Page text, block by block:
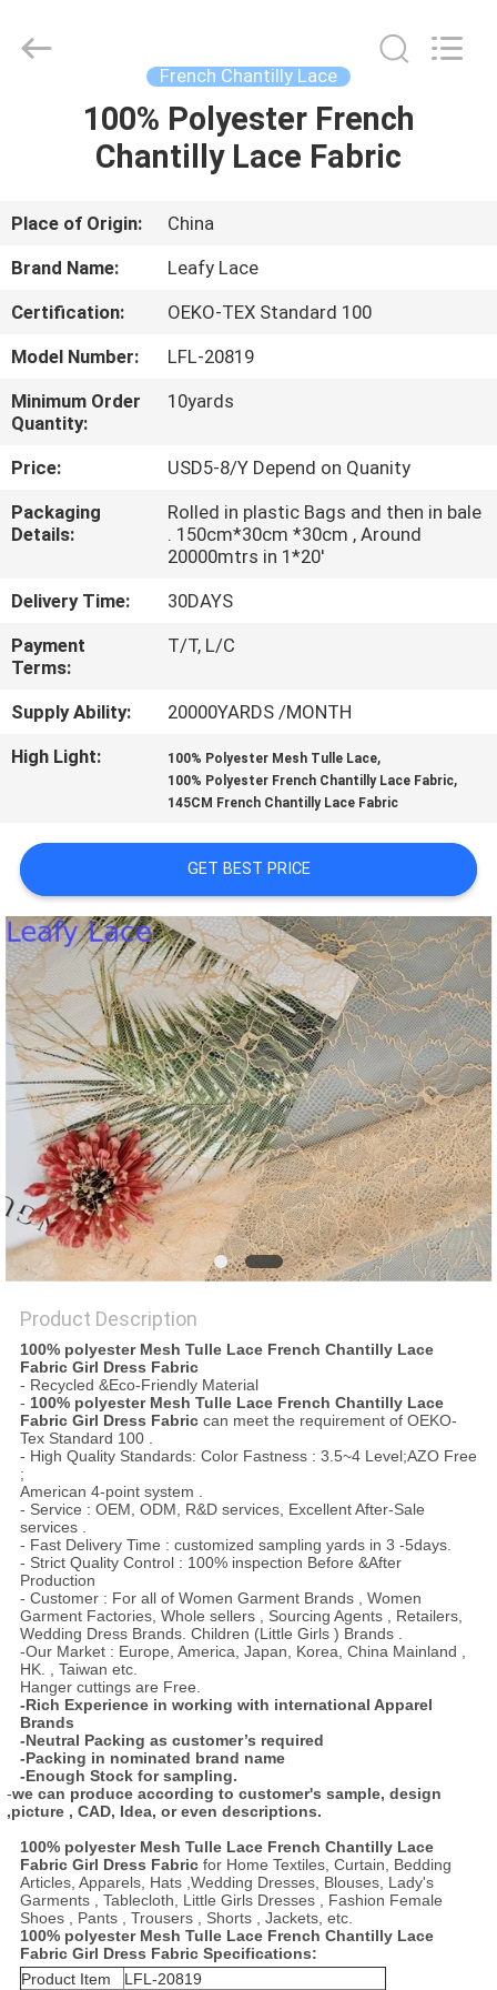
HOME
ABOUT
US
FACTORY
TOUR
QUALITY
CONTROL
CONTACT
REQUEST
SITEMAP
PRIVACY
POLICY
French Chantilly Lace
100% Polyester French
Chantilly Lace Fabric
Place of Origin:
China
Brand Name:
Leafy Lace
Certification:
OEKO-TEX Standard 100
Model Number:
LFL-20819
Minimum Order
Quantity:
10yards
Price:
USD5-8/Y Depend on Quanity
Packaging
Details:
Rolled in plastic Bags and then in bale
. 150cm*30cm *30cm , Around
20000mtrs in 1*20'
Delivery Time:
30DAYS
Payment
Terms:
T/T, L/C
Supply Ability:
20000YARDS /MONTH
High Light:
100% Polyester Mesh Tulle Lace,
100% Polyester French Chantilly Lace Fabric,
145CM French Chantilly Lace Fabric
GET BEST PRICE
Product Description
100% polyester Mesh Tulle Lace French Chantilly Lace
Fabric Girl Dress Fabric
- Recycled &Eco-Friendly Material
- 100% polyester Mesh Tulle Lace French Chantilly Lace
Fabric Girl Dress Fabriccan meet the requirement of OEKO-
Tex Standard 100 .
- High Quality Standards: Color Fastness : 3.5~4 Level;AZO Free
;
American 4-point system .
- Service : OEM, ODM, R&D services, Excellent After-Sale
services .
- Fast Delivery Time : customized sampling yards in 3 -5days.
- Strict Quality Control : 100% inspection Before &After
Production
- Customer : For all of Women Garment Brands , Women
Garment Factories, Whole sellers , Sourcing Agents , Retailers,
Wedding Dress Brands. Children (Little Girls ) Brands .
-Our Market : Europe, America, Japan, Korea, China Mainland ,
HK. , Taiwan etc.
Hanger cuttings are Free.
-Rich Experience in working with international Apparel
Brands
-Neutral Packing as customer’s required
-Packing in nominated brand name
-Enough Stock for sampling.
-we can produce according to customer's sample, design
,picture , CAD, Idea, or even descriptions.
100% polyester Mesh Tulle Lace French Chantilly Lace
Fabric Girl Dress Fabric for Home Textiles, Curtain, Bedding
Articles, Apparels, Hats ,Wedding Dresses, Blouses, Lady's
Garments , Tablecloth, Little Girls Dresses , Fashion Female
Shoes , Pants , Trousers , Shorts , Jackets, etc.
100% polyester Mesh Tulle Lace French Chantilly Lace
Fabric Girl Dress Fabric Specifications:
Product Item
LFL-20819